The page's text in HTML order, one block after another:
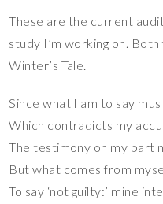
These are the current
study I’m working on.
Winter’s Tale.
Since what I am to say
Which contradicts my
The testimony on my part
But what comes from
To say ‘not guilty:’ mine